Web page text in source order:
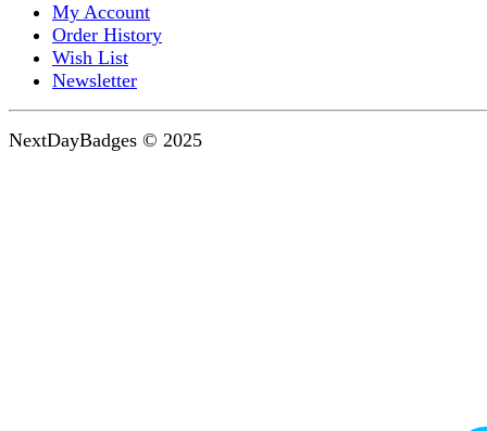
My Account
Order History
Wish List
Newsletter
NextDayBadges © 2025